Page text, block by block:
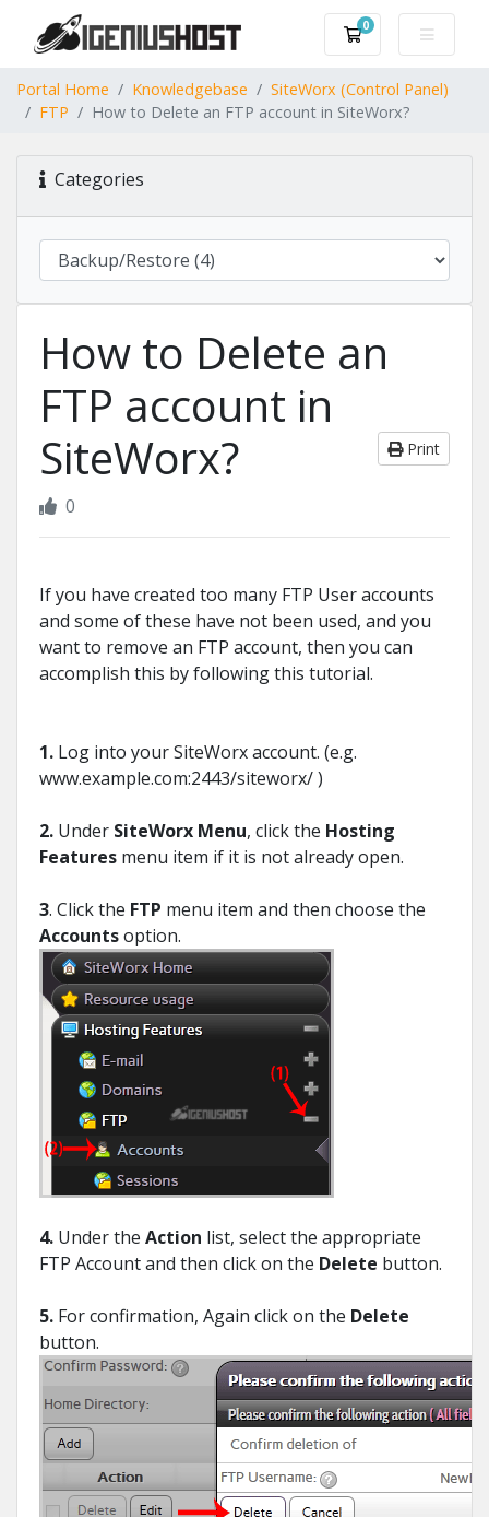
0
Shopping Cart
Portal Home Knowledgebase
SiteWorx (Control Panel)
FTP
How to Delete an FTP account in SiteWorx?
Categories
How to Delete an
FTP account in
SiteWorx?
Print
0
If you have created too many FTP User accounts
and some of these have not been used, and you
want to remove an FTP account, then you can
accomplish this by following this tutorial.
1. Log into your SiteWorx account. (e.g.
www.example.com:2443/siteworx/ )
2. Under SiteWorx Menu, click the Hosting
Features menu item if it is not already open.
3. Click the FTP menu item and then choose the
Accountsoption.
4. Under the Action list, select the appropriate
FTP Account and then click on the Delete button.
5. For confirmation, Again click on the Delete
button.